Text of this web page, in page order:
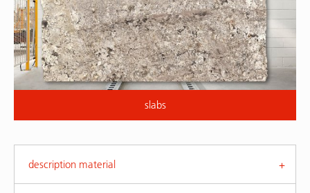
slabs
description material